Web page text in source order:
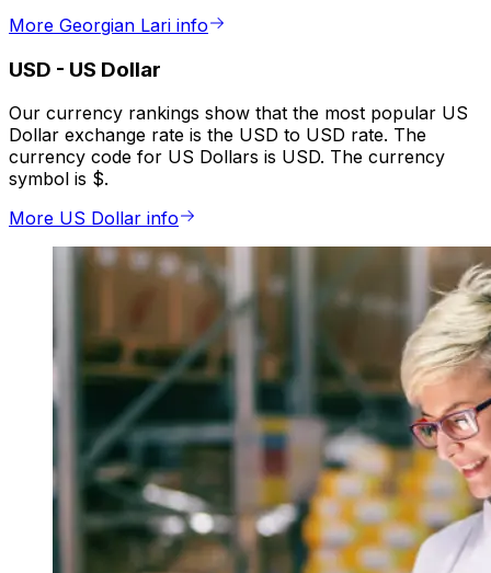
More Georgian Lari info
USD - US Dollar
Our currency rankings show that the most popular US
Dollar exchange rate is the USD to USD rate. The
currency code for US Dollars is USD. The currency
symbol is $.
More US Dollar info